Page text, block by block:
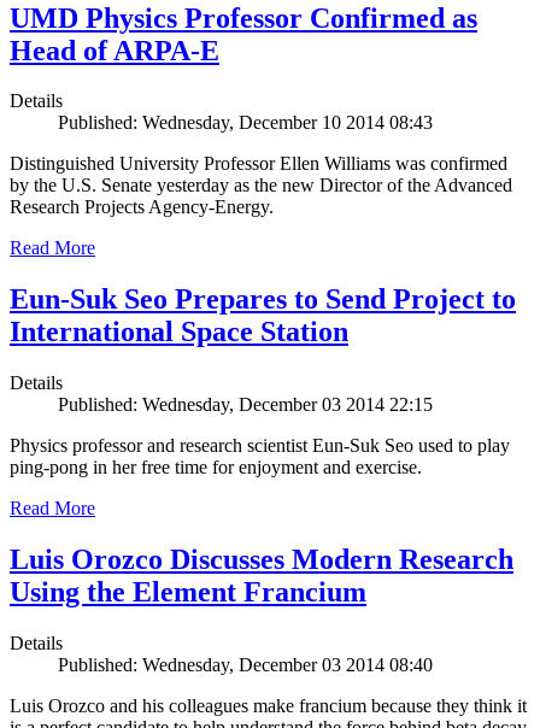
UMD Physics Professor Confirmed as
Head of ARPA-E
Details
Published: Wednesday, December 10 2014 08:43
Distinguished University Professor Ellen Williams was confirmed
by the U.S. Senate yesterday as the new Director of the Advanced
Research Projects Agency-Energy.
Read More
Eun-Suk Seo Prepares to Send Project to
International Space Station
Details
Published: Wednesday, December 03 2014 22:15
Physics professor and research scientist Eun-Suk Seo used to play
ping-pong in her free time for enjoyment and exercise.
Read More
Luis Orozco Discusses Modern Research
Using the Element Francium
Details
Published: Wednesday, December 03 2014 08:40
Luis Orozco and his colleagues make francium because they think it